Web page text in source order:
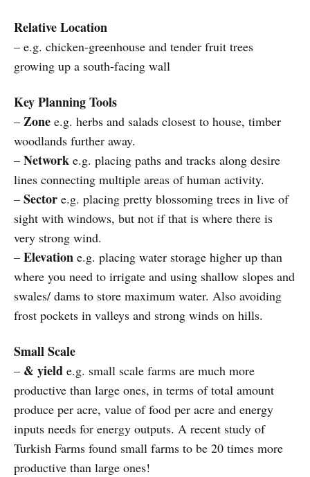
Relative Location
– e.g. chicken-greenhouse and tender fruit trees
growing up a south-facing wall
Key Planning Tools
– Zone e.g. herbs and salads closest to house, timber
woodlands further away.
– Network e.g. placing paths and tracks along desire
lines connecting multiple areas of human activity.
– Sector e.g. placing pretty blossoming trees in live of
sight with windows, but not if that is where there is
very strong wind.
– Elevation e.g. placing water storage higher up than
where you need to irrigate and using shallow slopes and
swales/ dams to store maximum water. Also avoiding
frost pockets in valleys and strong winds on hills.
Small Scale
– & yield e.g. small scale farms are much more
productive than large ones, in terms of total amount
produce per acre, value of food per acre and energy
inputs needs for energy outputs. A recent study of
Turkish Farms found small farms to be 20 times more
productive than large ones!